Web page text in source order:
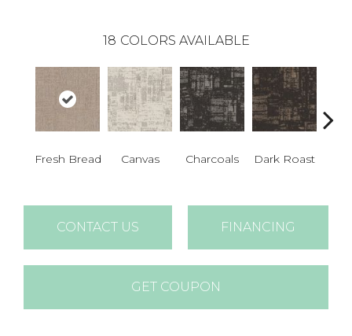
18 COLORS AVAILABLE
Fresh Bread Canvas Charcoals Dark Roast
CONTACT US FINANCING
GET COUPON